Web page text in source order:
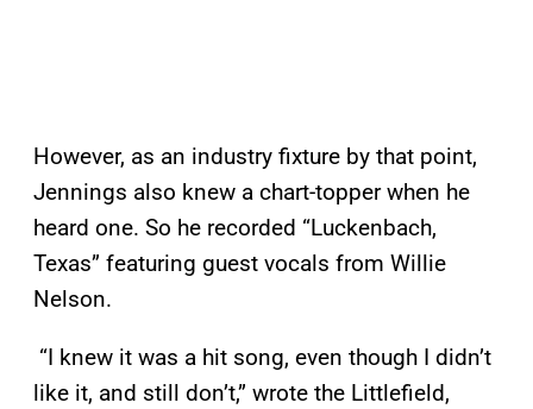
However, as an industry fixture by that point,
Jennings also knew a chart-topper when he
heard one. So he recorded “Luckenbach,
Texas” featuring guest vocals from Willie
Nelson.
“I knew it was a hit song, even though I didn’t
like it, and still don’t,” wrote the Littlefield,